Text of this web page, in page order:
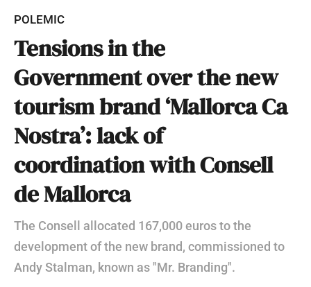
POLEMIC
Tensions in the
Government over the new
tourism brand ‘Mallorca Ca
Nostra’: lack of
coordination with Consell
de Mallorca
The Consell allocated 167,000 euros to the
development of the new brand, commissioned to
Andy Stalman, known as "Mr. Branding".